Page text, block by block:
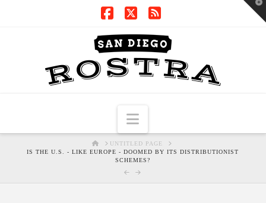
Navigation
HOMEUNTITLED PAGE
IS THE U.S. - LIKE EUROPE - DOOMED BY ITS DISTRIBUTIONIST
SCHEMES?